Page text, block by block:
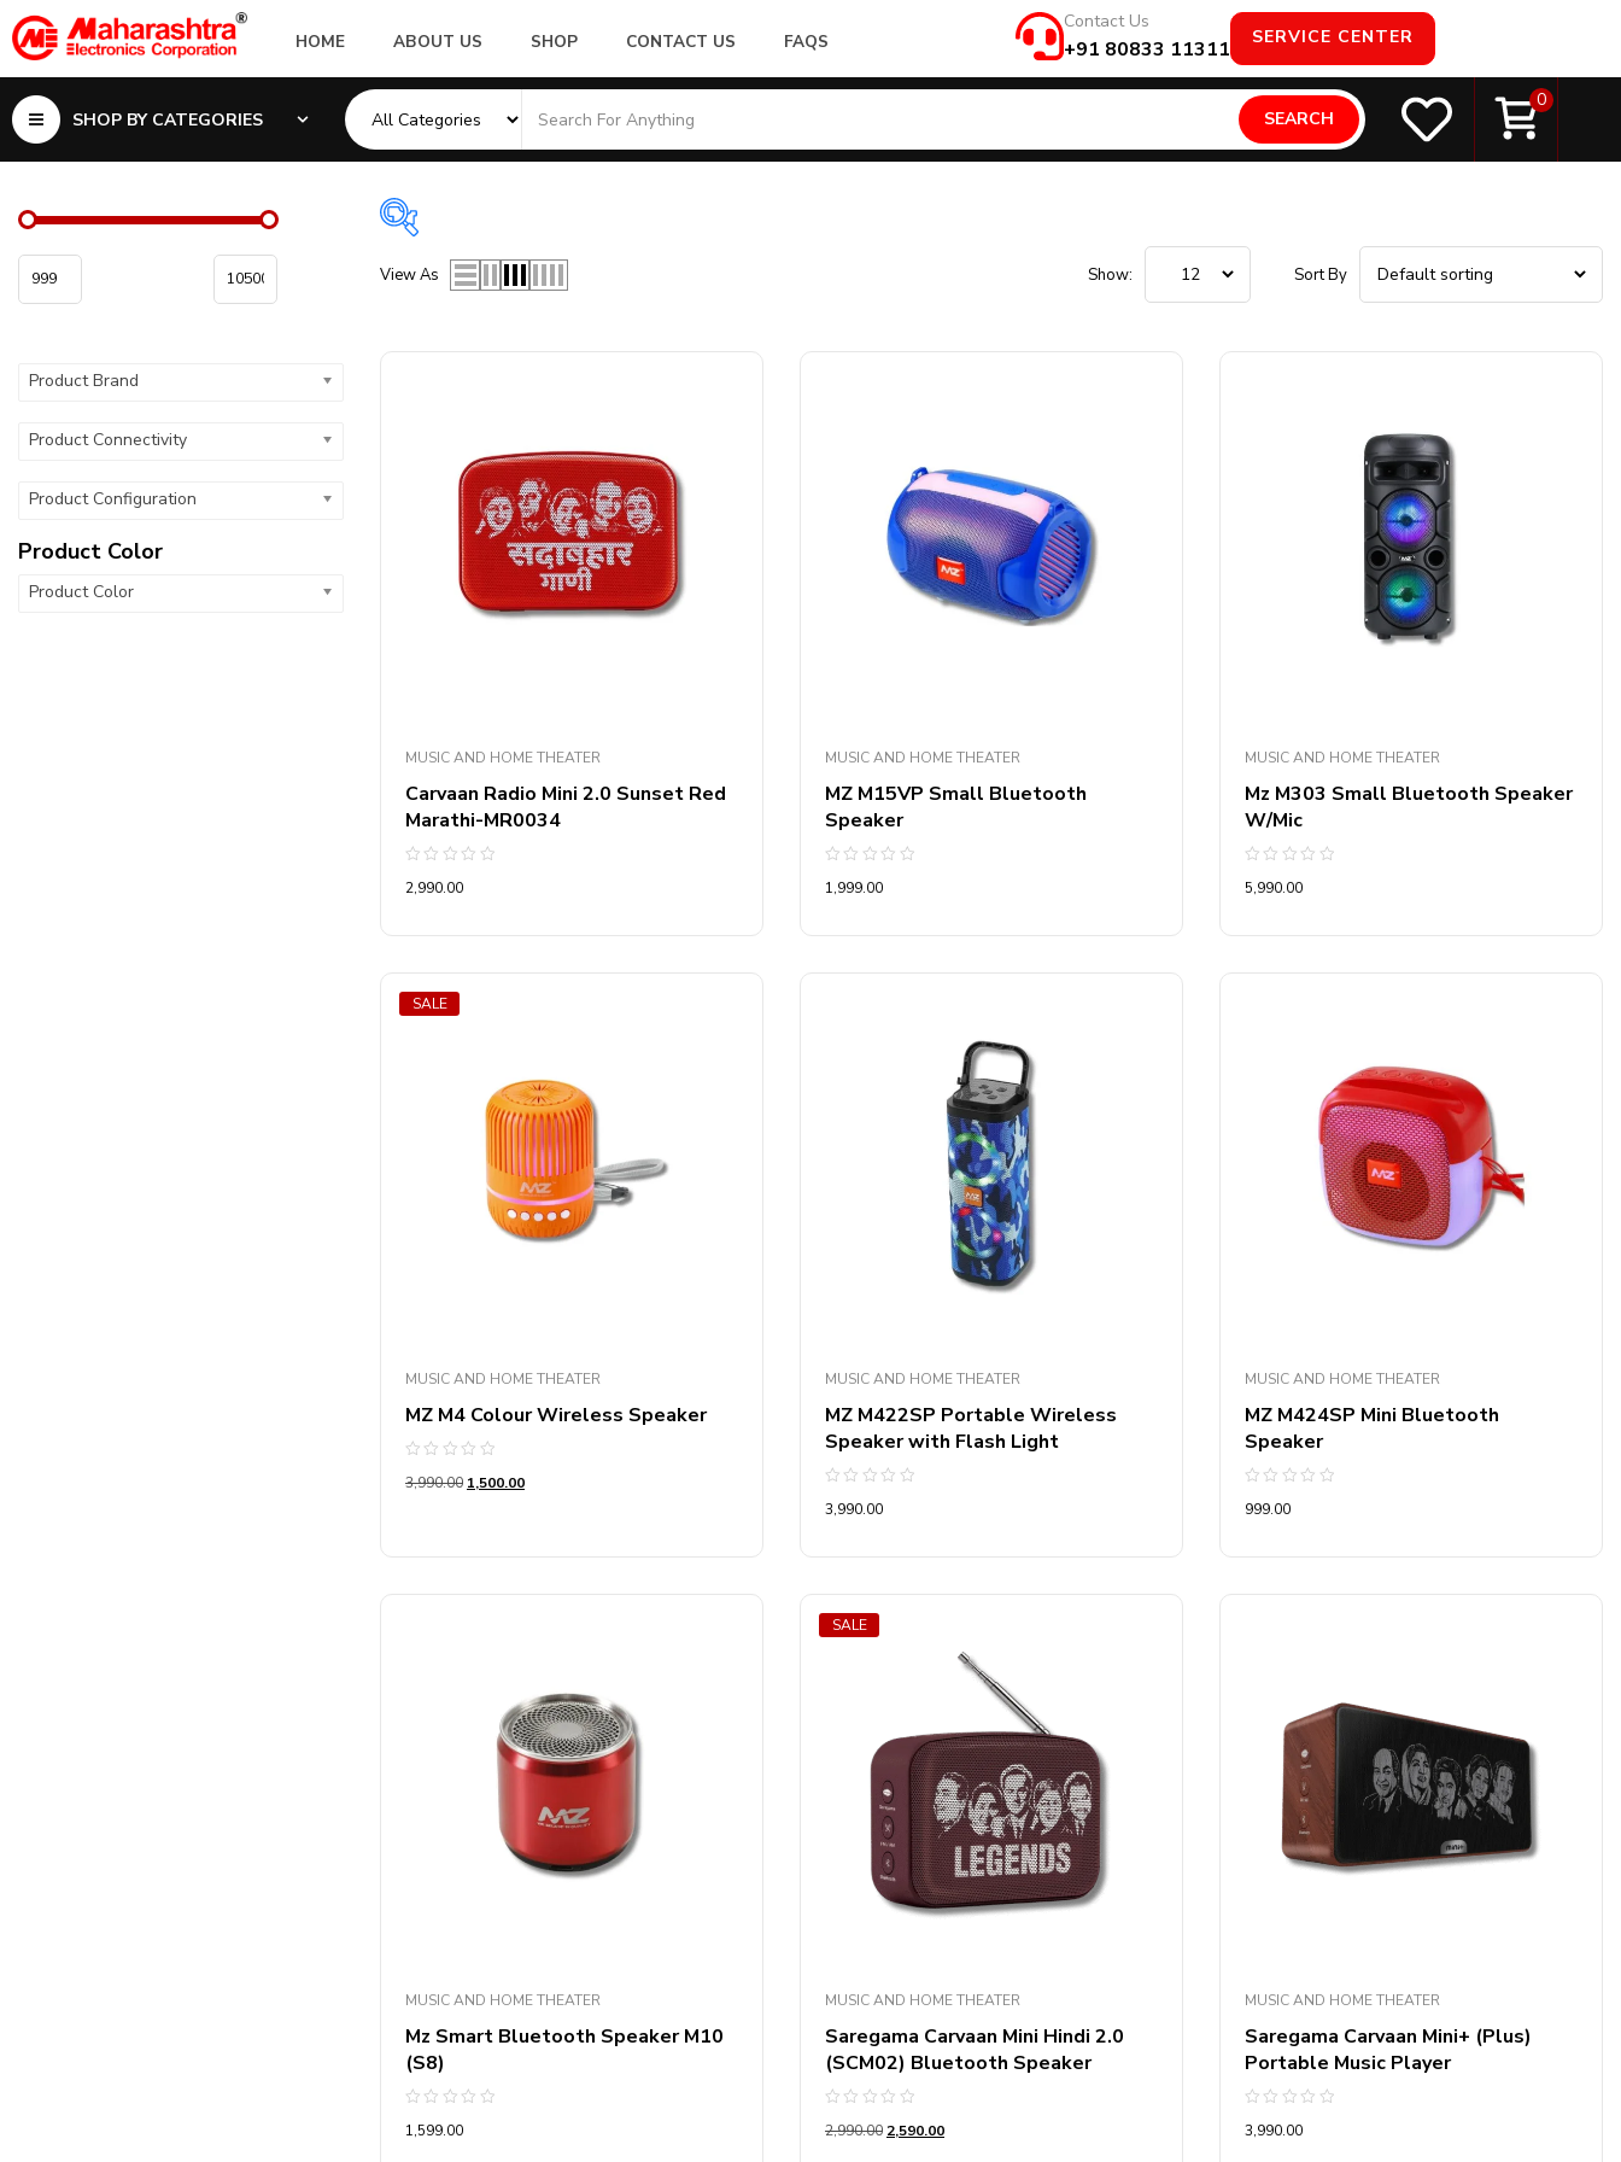
HOME ABOUT US SHOP CONTACT US FAQS
Contact Us
+91 80833 11311 SERVICE CENTER
SHOP BY CATEGORIES SEARCH
0
Product Brand
Product Connectivity
Product Configuration
Product Color
Product Color
Product Brand Product Configuration
View As Show: Sort By
MUSIC AND HOME THEATER
Carvaan Radio Mini 2.0 Sunset Red
Marathi-MR0034
0
5
2,990.00
MUSIC AND HOME THEATER
MZ M15VP Small Bluetooth
Speaker
0
5
1,999.00
MUSIC AND HOME THEATER
Mz M303 Small Bluetooth Speaker
W/Mic
0
5
5,990.00
SALE
MUSIC AND HOME THEATER
MZ M4 Colour Wireless Speaker
0
3,990.00 1,500.00
MUSIC AND HOME THEATER
MZ M422SP Portable Wireless
Speaker with Flash Light
0
5
3,990.00
MUSIC AND HOME THEATER
MZ M424SP Mini Bluetooth
Speaker
0
5
999.00
MUSIC AND HOME THEATER
Mz Smart Bluetooth Speaker M10
(S8)
0
1,599.00
SALE
MUSIC AND HOME THEATER
Saregama Carvaan Mini Hindi 2.0
(SCM02) Bluetooth Speaker
0
2,990.00 2,590.00
MUSIC AND HOME THEATER
Saregama Carvaan Mini+ (Plus)
Portable Music Player
0
3,990.00